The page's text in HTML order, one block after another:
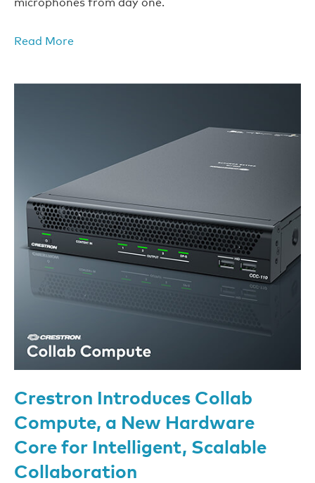
Read More
Crestron Introduces Collab
Compute, a New Hardware
Core for Intelligent, Scalable
Collaboration